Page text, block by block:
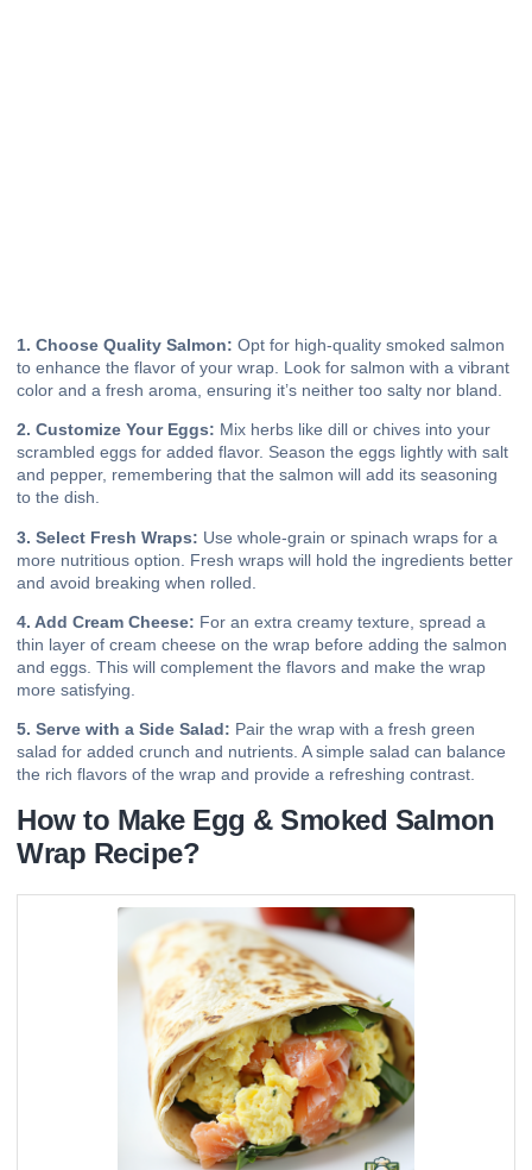
1. Choose Quality Salmon: Opt for high-quality smoked salmon
to enhance the flavor of your wrap. Look for salmon with a vibrant
color and a fresh aroma, ensuring it’s neither too salty nor bland.
2. Customize Your Eggs: Mix herbs like dill or chives into your
scrambled eggs for added flavor. Season the eggs lightly with salt
and pepper, remembering that the salmon will add its seasoning
to the dish.
3. Select Fresh Wraps: Use whole-grain or spinach wraps for a
more nutritious option. Fresh wraps will hold the ingredients better
and avoid breaking when rolled.
4. Add Cream Cheese: For an extra creamy texture, spread a
thin layer of cream cheese on the wrap before adding the salmon
and eggs. This will complement the flavors and make the wrap
more satisfying.
5. Serve with a Side Salad: Pair the wrap with a fresh green
salad for added crunch and nutrients. A simple salad can balance
the rich flavors of the wrap and provide a refreshing contrast.
How to Make Egg & Smoked Salmon
Wrap Recipe?